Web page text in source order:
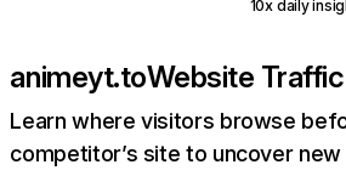
10x daily
animeyt.toWebsite
Learn where visitors browse
competitor’s site to uncover